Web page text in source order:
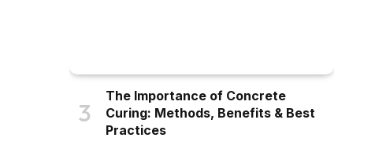
The Importance of Concrete
Curing: Methods, Benefits & Best
Practices